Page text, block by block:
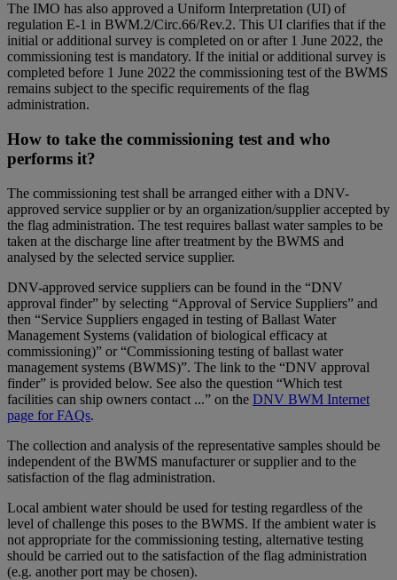
The IMO has also approved a Uniform Interpretation (UI) of
regulation E-1 in BWM.2/Circ.66/Rev.2. This UI clarifies that if the
initial or additional survey is completed on or after 1 June 2022, the
commissioning test is mandatory. If the initial or additional survey is
completed before 1 June 2022 the commissioning test of the BWMS
remains subject to the specific requirements of the flag
administration.
How to take the commissioning test and who
performs it?
The commissioning test shall be arranged either with a DNV-
approved service supplier or by an organization/supplier accepted by
the flag administration. The test requires ballast water samples to be
taken at the discharge line after treatment by the BWMS and
analysed by the selected service supplier.
DNV-approved service suppliers can be found in the “DNV
approval finder” by selecting “Approval of Service Suppliers” and
then “Service Suppliers engaged in testing of Ballast Water
Management Systems (validation of biological efficacy at
commissioning)” or “Commissioning testing of ballast water
management systems (BWMS)”. The link to the “DNV approval
finder” is provided below. See also the question “Which test
facilities can ship owners contact ...” on the DNV BWM Internet
page for FAQs.
The collection and analysis of the representative samples should be
independent of the BWMS manufacturer or supplier and to the
satisfaction of the flag administration.
Local ambient water should be used for testing regardless of the
level of challenge this poses to the BWMS. If the ambient water is
not appropriate for the commissioning testing, alternative testing
should be carried out to the satisfaction of the flag administration
(e.g. another port may be chosen).